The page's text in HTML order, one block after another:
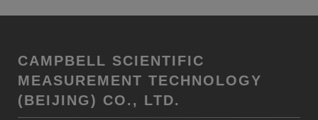
CAMPBELL SCIENTIFIC
MEASUREMENT TECHNOLOGY
(BEIJING) CO., LTD.